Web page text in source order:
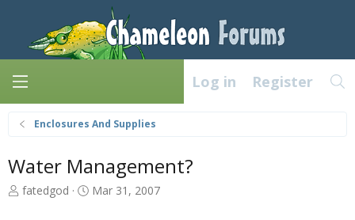
Log in Register
Enclosures And Supplies
Water Management?
T
fatedgod
S
Mar 31, 2007